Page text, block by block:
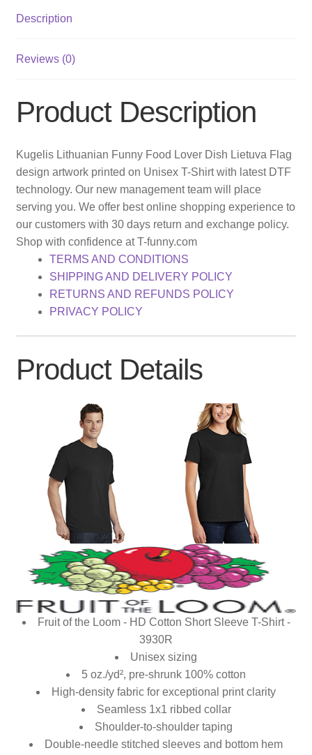
Description
Reviews (0)
Product Description
Kugelis Lithuanian Funny Food Lover Dish Lietuva Flag
design artwork printed on Unisex T-Shirt with latest DTF
technology. Our new management team will place
serving you. We offer best online shopping experience to
our customers with 30 days return and exchange policy.
Shop with confidence at T-funny.com
TERMS AND CONDITIONS
SHIPPING AND DELIVERY POLICY
RETURNS AND REFUNDS POLICY
PRIVACY POLICY
Product Details
Fruit of the Loom - HD Cotton Short Sleeve T-Shirt -
3930R
Unisex sizing
5 oz./yd², pre-shrunk 100% cotton
High-density fabric for exceptional print clarity
Seamless 1x1 ribbed collar
Shoulder-to-shoulder taping
Double-needle stitched sleeves and bottom hem